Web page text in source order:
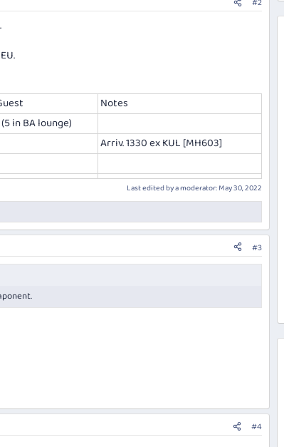
Notes
(5 in BA lounge)
Arriv. 1330 ex KUL [MH603]
Last edited by a moderator:May 30, 2022
#3
#4